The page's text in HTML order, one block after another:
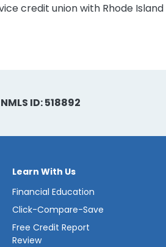
credit union with Rhode
NMLS ID: 518892
Learn With Us
Financial Education
Click-Compare-Save
Free Credit Report
Review